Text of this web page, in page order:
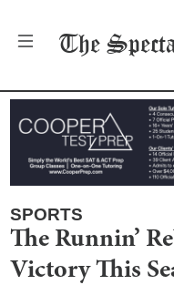
The
SPORTS
The Runnin’
Victory This